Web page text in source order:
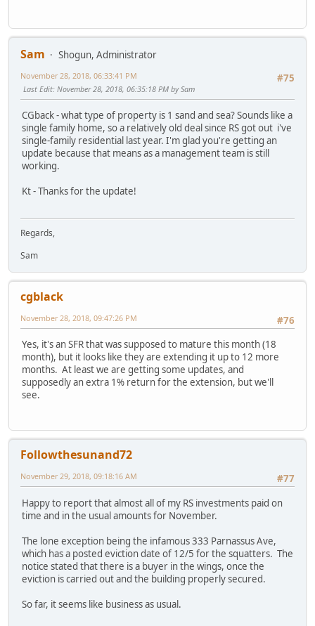
Sam
Shogun, Administrator
#75
November 28, 2018, 06:33:41 PM
Last Edit: November 28, 2018, 06:35:18 PM by Sam
CGback - what type of property is 1 sand and sea? Sounds like a
single family home, so a relatively old deal since RS got out i've
single-family residential last year. I'm glad you're getting an
update because that means as a management team is still
working.
Kt - Thanks for the update!
Regards,
Sam
cgblack
#76
November 28, 2018, 09:47:26 PM
Yes, it's an SFR that was supposed to mature this month (18
month), but it looks like they are extending it up to 12 more
months. At least we are getting some updates, and
supposedly an extra 1% return for the extension, but we'll
see.
Followthesunand72
#77
November 29, 2018, 09:18:16 AM
Happy to report that almost all of my RS investments paid on
time and in the usual amounts for November.
The lone exception being the infamous 333 Parnassus Ave,
which has a posted eviction date of 12/5 for the squatters. The
notice stated that there is a buyer in the wings, once the
eviction is carried out and the building properly secured.
So far, it seems like business as usual.